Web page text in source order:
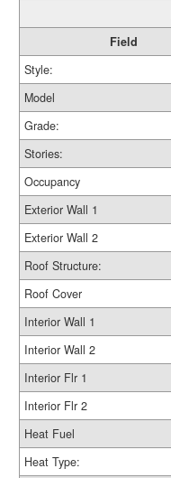
Field
Style:
Model
Grade:
Stories:
Occupancy
Exterior Wall 1
Exterior Wall 2
Roof Structure:
Roof Cover
Interior Wall 1
Interior Wall 2
Interior Flr 1
Interior Flr 2
Heat Fuel
Heat Type: